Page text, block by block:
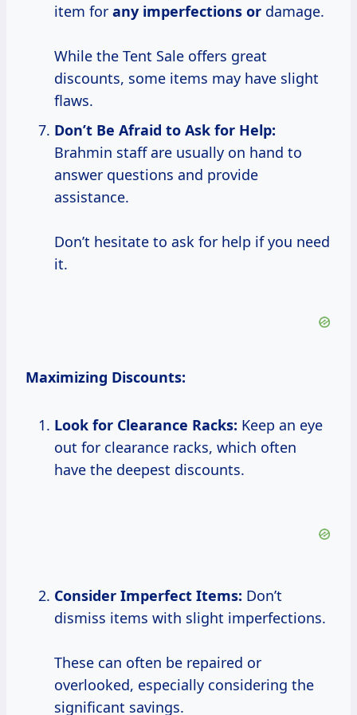
item for any imperfections or damage.
While the Tent Sale offers great
discounts, some items may have slight
flaws.
Don’t Be Afraid to Ask for Help:
Brahmin staff are usually on hand to
answer questions and provide
assistance.
Don’t hesitate to ask for help if you need
it.
Maximizing Discounts:
Look for Clearance Racks: Keep an eye
out for clearance racks, which often
have the deepest discounts.
Consider Imperfect Items: Don’t
dismiss items with slight imperfections.
These can often be repaired or
overlooked, especially considering the
significant savings.